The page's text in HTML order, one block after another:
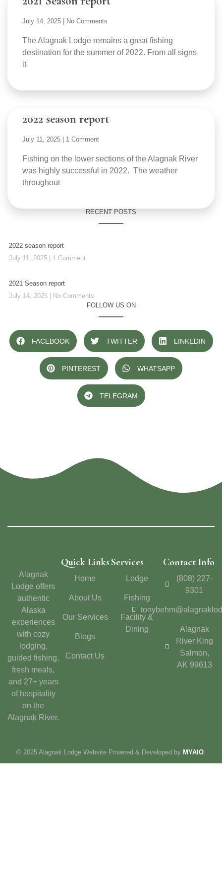
July 14, 2025 No Comments
The Alagnak Lodge remains a great fishing
destination for the summer of 2022. From all signs
it
2022 season report
July 11, 2025 1 Comment
Fishing on the lower sections of the Alagnak River
was highly successful in 2022. The weather
throughout
RECENT POSTS
2022 season report
July 11, 2025
1 Comment
2021 Season report
July 14, 2025
No Comments
FOLLOW US ON
FACEBOOK TWITTER LINKEDIN
PINTEREST WHATSAPP
TELEGRAM
Alagnak
Lodge offers
authentic
Alaska
experiences
with cozy
lodging,
guided fishing,
fresh meals,
and 27+ years
of hospitality
on the
Alagnak River.
Quick Links
Home
About Us
Our Services
Blogs
Contact Us
Services
Lodge
Fishing
Facility &
Dining
Contact Info
(808) 227-
9301
Alagnak
River King
Salmon,
AK 99613
© 2025 Alagnak Lodge Website Powered & Developed by MYAIO.